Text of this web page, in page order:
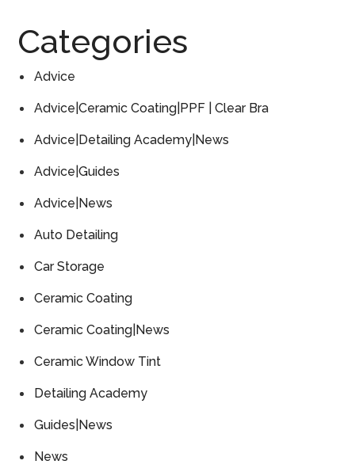
Categories
Advice
Advice|Ceramic Coating|PPF | Clear Bra
Advice|Detailing Academy|News
Advice|Guides
Advice|News
Auto Detailing
Car Storage
Ceramic Coating
Ceramic Coating|News
Ceramic Window Tint
Detailing Academy
Guides|News
News